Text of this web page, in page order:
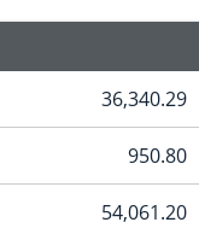
36,340.29
950.80
54,061.20